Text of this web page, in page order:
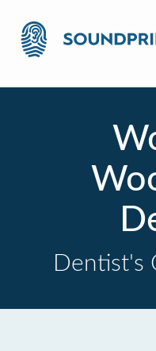
Dentist's